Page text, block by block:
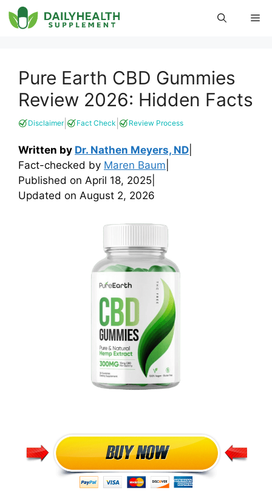
Skip
to
Pure Earth CBD Gummies
Review 2026: Hidden Facts
Disclaimer| Fact Check Review Process
Written by Dr. Nathen Meyers, ND
Fact-checked by Maren Baum
Published on April 18, 2025
Updated on August 2, 2026